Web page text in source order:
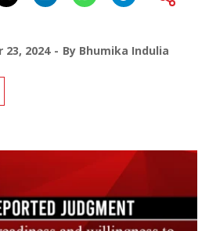
23, 2024 By Bhumika Indulia